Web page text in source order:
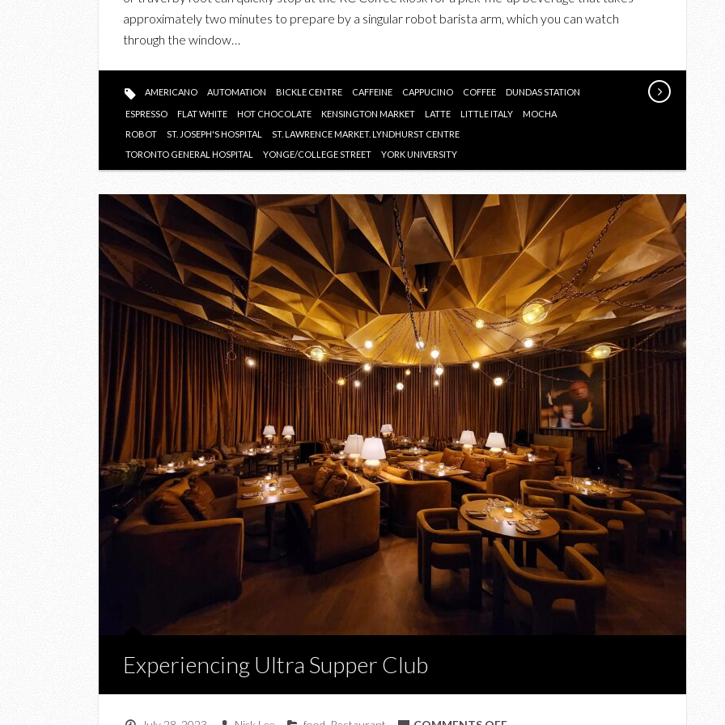
ROBOT
COFFEE
approximately two minutes to prepare by a singular robot barista arm, which you can watch
through the window…
AMERICANO AUTOMATION BICKLE CENTRE CAFFEINE CAPPUCINO COFFEE DUNDAS STATION
ESPRESSO FLAT WHITE HOT CHOCOLATE KENSINGTON MARKET LATTE LITTLE ITALY
MOCHA
ROBOT
ST. JOSEPH'S HOSPITAL
ST. LAWRENCE MARKET. LYNDHURST CENTRE
TORONTO GENERAL HOSPITAL
YONGE/COLLEGE STREET YORK UNIVERSITY
Experiencing Ultra Supper Club